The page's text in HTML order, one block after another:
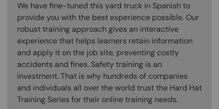
We have fine-tuned this yard truck in Spanish to
provide you with the best experience possible. Our
robust training approach gives an interactive
experience that helps learners retain information
and apply it on the job site, preventing costly
accidents and fines. Safety training is an
investment. That is why hundreds of companies
and individuals all over the world trust the Hard Hat
Training Series for their online training needs.